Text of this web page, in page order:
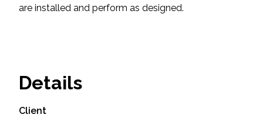
are installed and perform as designed.
Details
Client